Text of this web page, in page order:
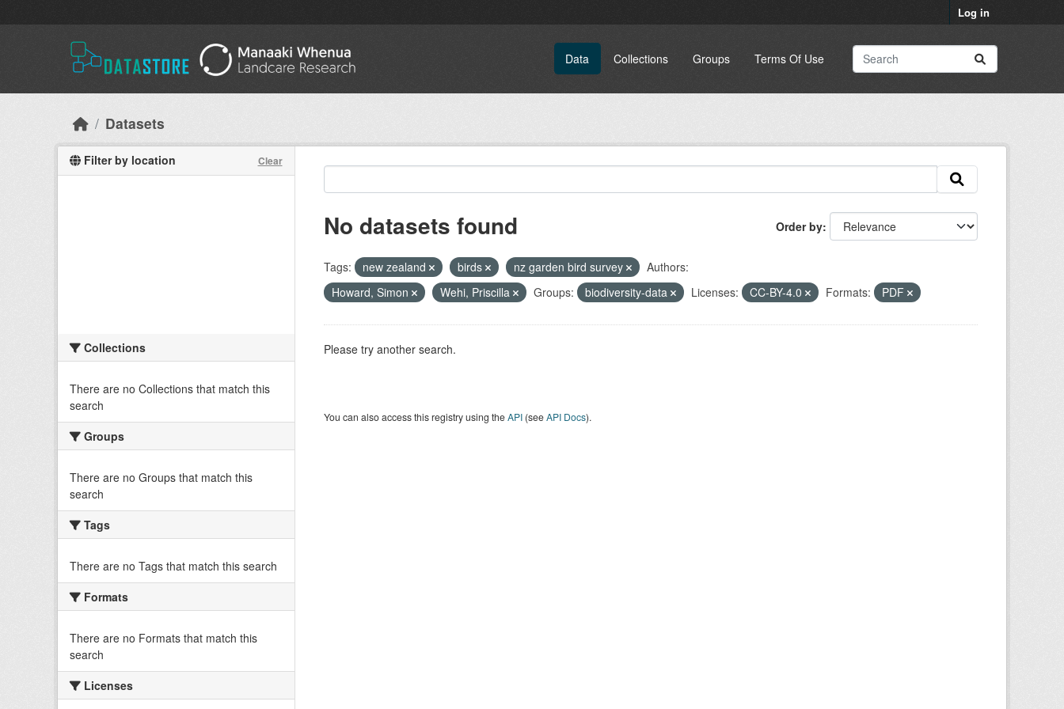
Log in
Data Collections Groups Terms Of Use
Datasets
Filter by location Clear
Collections
There are no Collections that match this
search
Groups
There are no Groups that match this
search
Tags
There are no Tags that match this search
Formats
There are no Formats that match this
search
Licenses
Order by
No datasets found
Tags: new zealand birds nz garden bird survey
Authors:
Howard, Simon
Wehi, Priscilla Groups: biodiversity-data Licenses: CC-BY-4.0 Formats: PDF
Please try another search.
You can also access this registry using theAPI(seeAPI Docs).